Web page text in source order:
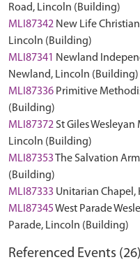
Road, Lincoln (Building)
MLI87342 New Life
Lincoln (Building)
MLI87341 Newland
Newland, Lincoln (Building)
MLI87336 Primitive
(Building)
MLI87372 St Giles
Lincoln (Building)
MLI87353The Salvation
(Building)
MLI87333 Unitarian
MLI87345West Parade
Parade, Lincoln (Building)
Referenced Events (26)